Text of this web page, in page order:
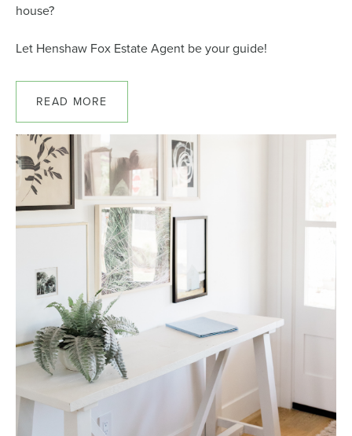
house?
Let Henshaw Fox Estate Agent be your guide!
READ MORE